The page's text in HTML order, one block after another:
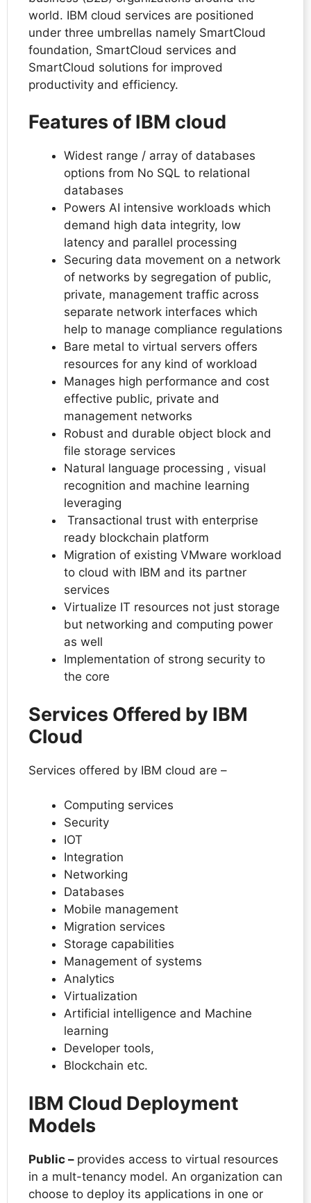
world. IBM cloud services are positioned
under three umbrellas namely SmartCloud
foundation, SmartCloud services and
SmartCloud solutions for improved
productivity and efficiency.
Features of IBM cloud
Widest range / array of databases
options from No SQL to relational
databases
Powers AI intensive workloads which
demand high data integrity, low
latency and parallel processing
Securing data movement on a network
of networks by segregation of public,
private, management traffic across
separate network interfaces which
help to manage compliance regulations
Bare metal to virtual servers offers
resources for any kind of workload
Manages high performance and cost
effective public, private and
management networks
Robust and durable object block and
file storage services
Natural language processing , visual
recognition and machine learning
leveraging
Transactional trust with enterprise
ready blockchain platform
Migration of existing VMware workload
to cloud with IBM and its partner
services
Virtualize IT resources not just storage
but networking and computing power
as well
Implementation of strong security to
the core
Services Offered by IBM
Cloud
Services offered by IBM cloud are –
Computing services
Security
IOT
Integration
Networking
Databases
Mobile management
Migration services
Storage capabilities
Management of systems
Analytics
Virtualization
Artificial intelligence and Machine
learning
Developer tools,
Blockchain etc.
IBM Cloud Deployment
Models
Public – provides access to virtual resources
in a mult-tenancy model. An organization can
choose to deploy its applications in one or